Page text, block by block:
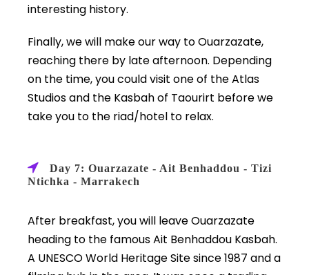
interesting history.
Finally, we will make our way to Ouarzazate,
reaching there by late afternoon. Depending
on the time, you could visit one of the Atlas
Studios and the Kasbah of Taourirt before we
take you to the riad/hotel to relax.
Day 7: Ouarzazate - Ait Benhaddou - Tizi
Ntichka - Marrakech
After breakfast, you will leave Ouarzazate
heading to the famous Ait Benhaddou Kasbah.
A UNESCO World Heritage Site since 1987 and a